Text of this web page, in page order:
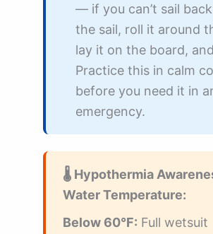
— if you can’t sail
the sail, roll it around
lay it on the board,
Practice this in calm
before you need it in
emergency.
🌡️ Hypothermia
Water Temperature:
Below 60°F: Full wetsuit